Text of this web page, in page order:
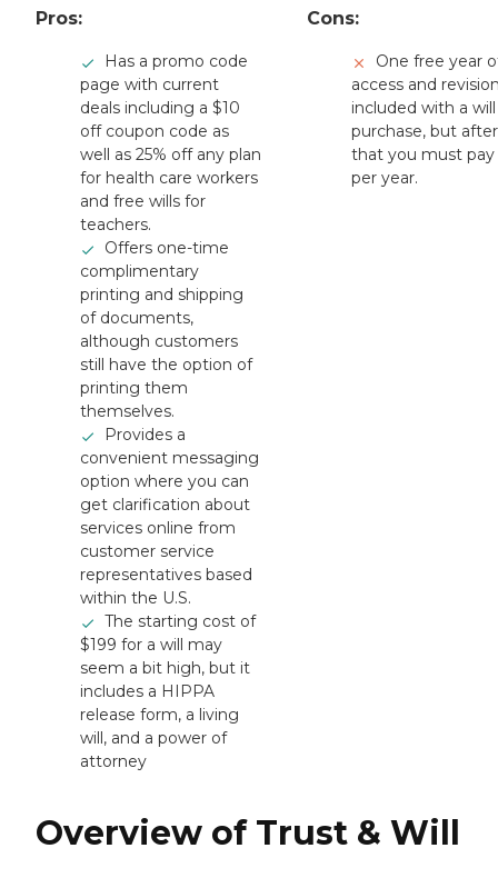
Pros:
Has a promo code
page with current
deals including a $10
off coupon code as
well as 25% off any plan
for health care workers
and free wills for
teachers.
Offers one-time
complimentary
printing and shipping
of documents,
although customers
still have the option of
printing them
themselves.
Provides a
convenient messaging
option where you can
get clarification about
services online from
customer service
representatives based
within the U.S.
The starting cost of
$199 for a will may
seem a bit high, but it
includes a HIPPA
release form, a living
will, and a power of
attorney
Cons:
One free year
access and
included with a will
purchase, but after
that you must pay
per year.
Overview of Trust & Will